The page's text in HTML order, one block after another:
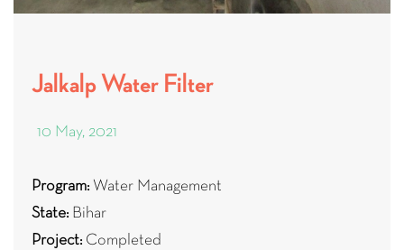
Jalkalp Water Filter
10 May, 2021
Program: Water Management
State: Bihar
Project: Completed